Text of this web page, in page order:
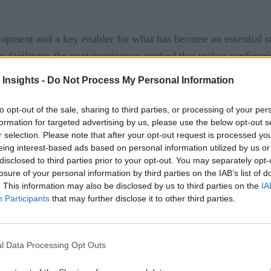
Insights - Do Not Process My Personal Information
opt-out of the sale, sharing to third parties, or processing of your
for targeted advertising by us, please use the below opt-out
selection. Please note that after your opt-out request is processed
interest-based ads based on personal information utilized by us
to third parties prior to your opt-out. You may separately
of your personal information by third parties on the IAB’s list of
This information may also be disclosed by us to third parties on the
Participants that may further disclose it to other third parties.
Data Processing Opt Outs
and a key enabler for what has become an
facilitates the containerization method that makes
enhancing the efficiency of compute resources.
forefront of enterprise software development, claiming
by 2023—up from the 20 percent in 2019.
a real showcase of deployment, scaling, and
vital new productivity and profit margin gains can be